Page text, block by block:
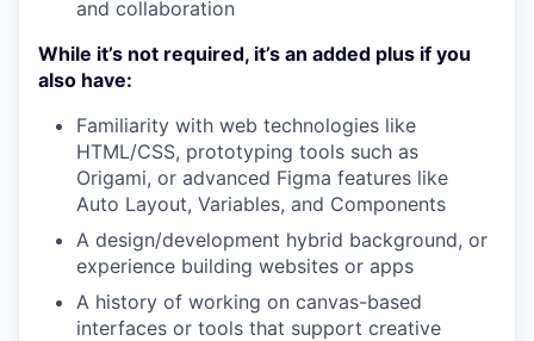
and collaboration
While it’s not required, it’s an added plus if you
also have:
Familiarity with web technologies like
HTML/CSS, prototyping tools such as
Origami, or advanced Figma features like
Auto Layout, Variables, and Components
A design/development hybrid background, or
experience building websites or apps
A history of working on canvas-based
interfaces or tools that support creative